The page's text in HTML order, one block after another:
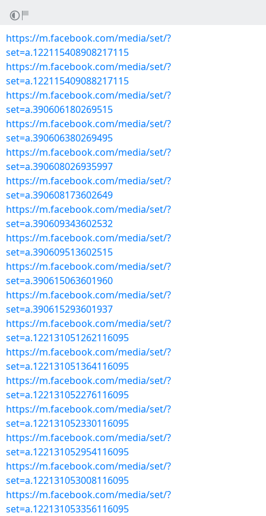
https://m.facebook.com/media/set/?
set=a.122115408908217115
https://m.facebook.com/media/set/?
set=a.122115409088217115
https://m.facebook.com/media/set/?
set=a.390606180269515
https://m.facebook.com/media/set/?
set=a.390606380269495
https://m.facebook.com/media/set/?
set=a.390608026935997
https://m.facebook.com/media/set/?
set=a.390608173602649
https://m.facebook.com/media/set/?
set=a.390609343602532
https://m.facebook.com/media/set/?
set=a.390609513602515
https://m.facebook.com/media/set/?
set=a.390615063601960
https://m.facebook.com/media/set/?
set=a.390615293601937
https://m.facebook.com/media/set/?
set=a.122131051262116095
https://m.facebook.com/media/set/?
set=a.122131051364116095
https://m.facebook.com/media/set/?
set=a.122131052276116095
https://m.facebook.com/media/set/?
set=a.122131052330116095
https://m.facebook.com/media/set/?
set=a.122131052954116095
https://m.facebook.com/media/set/?
set=a.122131053008116095
https://m.facebook.com/media/set/?
set=a.122131053356116095